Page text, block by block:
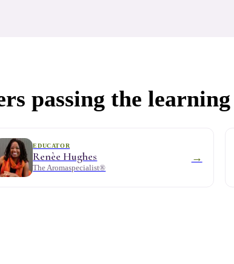
passing the learning
EDUCATOR
Renèe Hughes
The Aromaspecialist®
→